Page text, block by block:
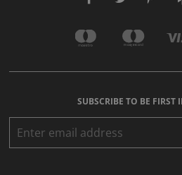
SUBSCRIBE TO BE FIRST